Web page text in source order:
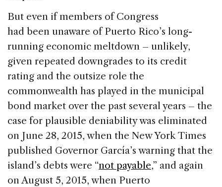
But even if members of Congress
had been unaware of Puerto Rico’s long-
running economic meltdown – unlikely,
given repeated downgrades to its credit
rating and the outsize role the
commonwealth has played in the municipal
bond market over the past several years – the
case for plausible deniability was eliminated
on June 28, 2015, when the New York Times
published Governor García’s warning that the
island’s debts were “not payable,” and again
on August 5, 2015, when Puerto